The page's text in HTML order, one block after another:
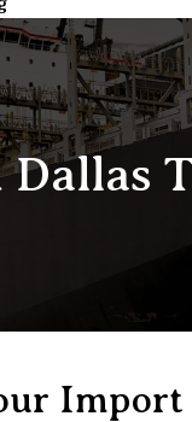
Dallas
Import